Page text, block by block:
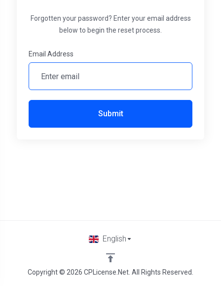
Forgotten your password? Enter your email address
below to begin the reset process.
Email Address
Submit
Copyright © 2026 CPLicense.Net. All Rights Reserved.
English